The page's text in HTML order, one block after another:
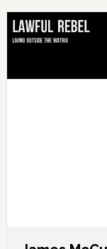
Skip
primary
Skip
main
Skip
primary
Skip
footer